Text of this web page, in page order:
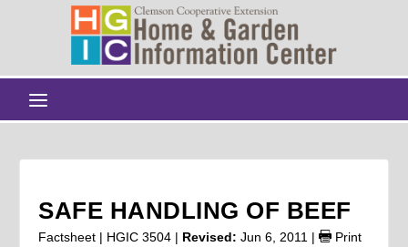
SAFE HANDLING OF BEEF
Factsheet | HGIC 3504 | Revised: Jun 6, 2011 | Print